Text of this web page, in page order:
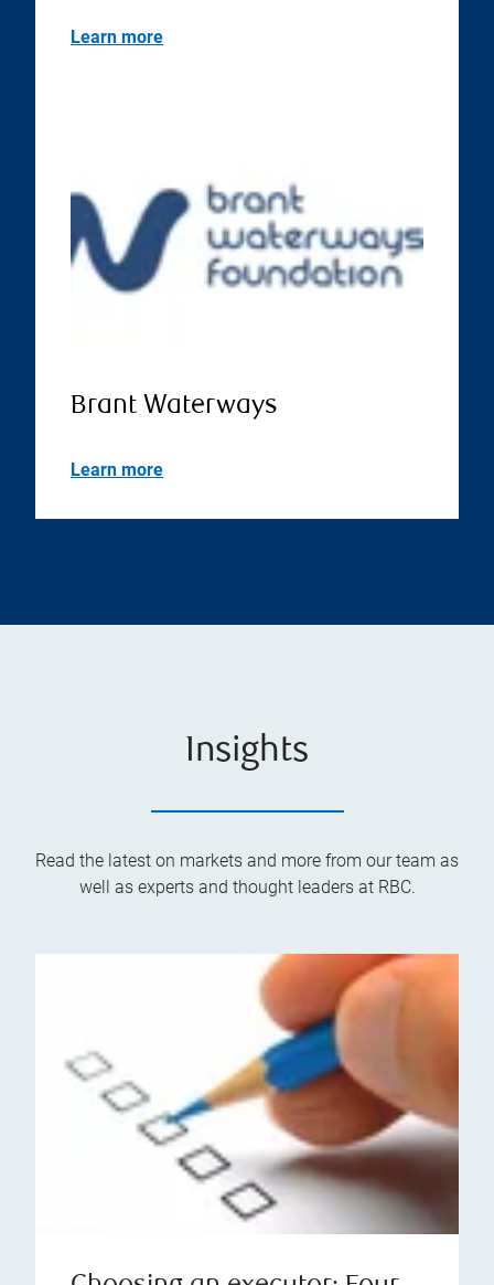
Learn more
Brant Waterways
Learn more
Insights
Read the latest on markets and more from our team as
well as experts and thought leaders at RBC.